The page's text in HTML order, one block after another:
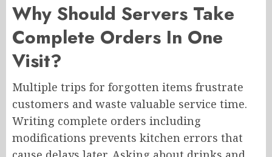
Why Should Servers Take
Complete Orders In One
Visit?
Multiple trips for forgotten items frustrate
customers and waste valuable service time.
Writing complete orders including
modifications prevents kitchen errors that